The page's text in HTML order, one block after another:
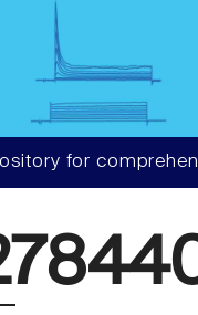
for